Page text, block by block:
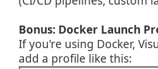
Bonus: Docker Launch
If you're using Docker,
add a profile like this: